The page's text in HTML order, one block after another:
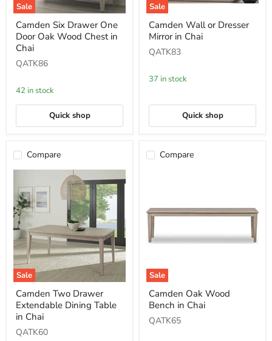
Sale
Camden
Six
Drawer
One
Oak
Chest
in
Chai
Camden Six Drawer One
Door Oak Wood Chest in
Chai
QATK86
42 in stock
Quick shop
Sale
Camden
Wall
or
Dresser
Mirror
Chai
Camden Wall or Dresser
Mirror in Chai
QATK83
37 in stock
Quick shop
Compare
Sale
Camden
Two
Drawer
Extendable
Table
Camden Two Drawer
Extendable Dining Table
in Chai
QATK60
Compare
Sale
Camden
Oak
Wood
Bench
in
Camden Oak Wood
Bench in Chai
QATK65